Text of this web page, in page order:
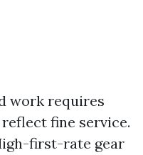
work requires
fine service.
first-rate gear